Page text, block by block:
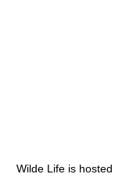
Wilde Life is